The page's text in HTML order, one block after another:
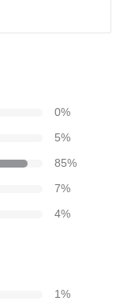
0%
5%
85%
7%
4%
1%